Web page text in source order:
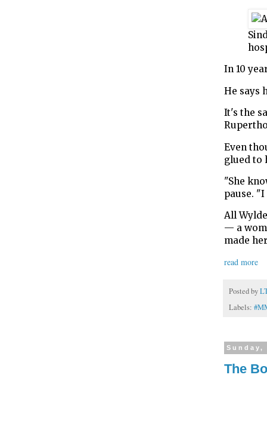
In 10
He says
It's the
Even
glued to
"She
pause.
All
— a
made
read more
Posted by
Labels:
The